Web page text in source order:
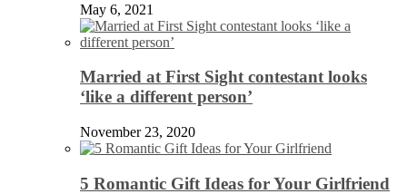
May 6, 2021
Married at First Sight contestant looks
‘like a different person’
November 23, 2020
5 Romantic Gift Ideas for Your Girlfriend